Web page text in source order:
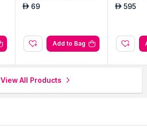
AED 69
Add to Bag
h, Pink
AED 595
View All Products